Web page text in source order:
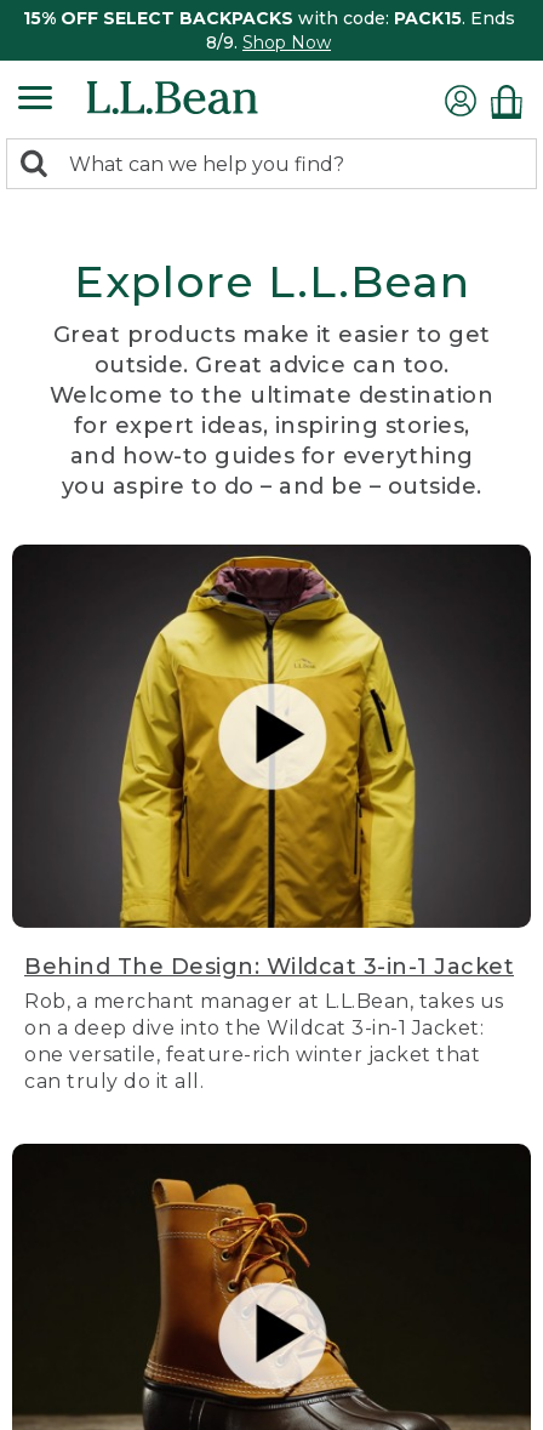
15% OFF SELECT BACKPACKS with code: PACK15. Ends
8/9. Shop Now
search
Search:
Explore L.L.Bean
Great products make it easier to get
outside. Great advice can too.
Welcome to the ultimate destination
for expert ideas, inspiring stories,
and how-to guides for everything
you aspire to do – and be – outside.
Behind The Design: Wildcat 3-in-1 Jacket
Rob, a merchant manager at L.L.Bean, takes us
on a deep dive into the Wildcat 3-in-1 Jacket:
one versatile, feature-rich winter jacket that
can truly do it all.